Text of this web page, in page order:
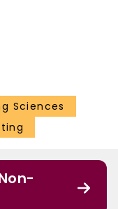
Sciences